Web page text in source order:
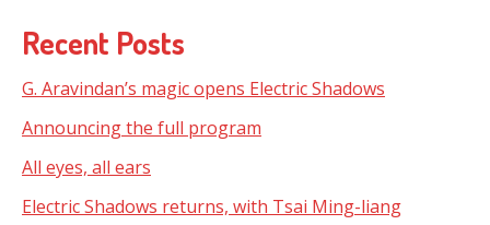
Recent Posts
G. Aravindan’s magic opens Electric Shadows
Announcing the full program
All eyes, all ears
Electric Shadows returns, with Tsai Ming-liang